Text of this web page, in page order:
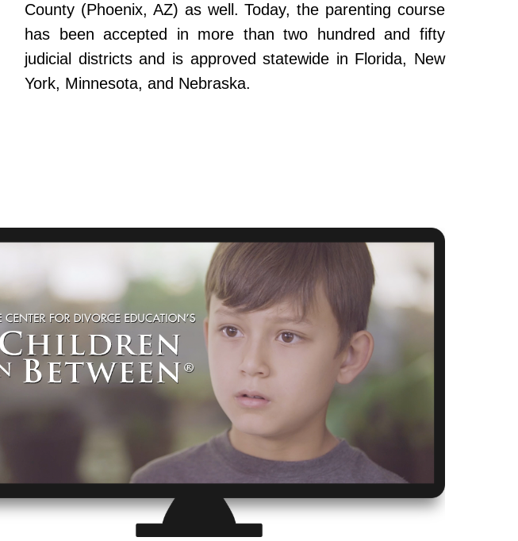
County (Phoenix, AZ) as well. Today, the parenting course
has been accepted in more than two hundred and fifty
judicial districts and is approved statewide in Florida, New
York, Minnesota, and Nebraska.